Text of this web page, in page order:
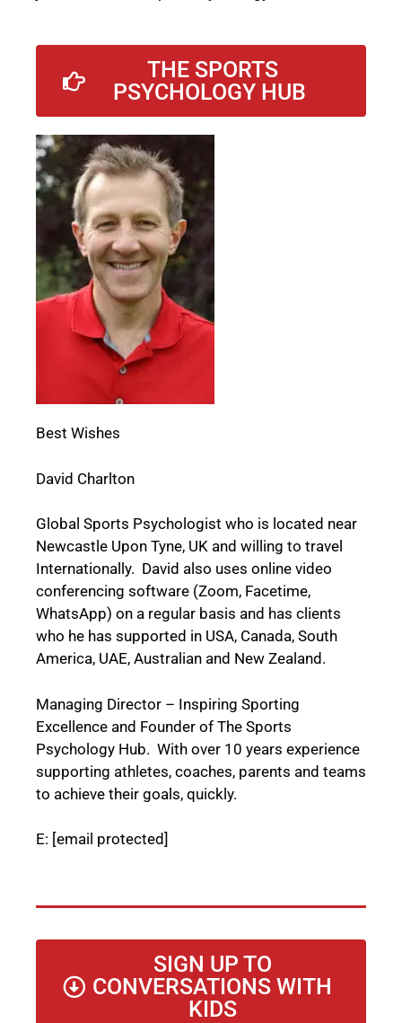
THE SPORTS
PSYCHOLOGY HUB
Best Wishes
David Charlton
Global Sports Psychologist who is located near
Newcastle Upon Tyne, UK and willing to travel
Internationally. David also uses online video
conferencing software (Zoom, Facetime,
WhatsApp) on a regular basis and has clients
who he has supported in USA, Canada, South
America, UAE, Australian and New Zealand.
Managing Director – Inspiring Sporting
Excellence and Founder of The Sports
Psychology Hub. With over 10 years experience
supporting athletes, coaches, parents and teams
to achieve their goals, quickly.
E: [email protected]
SIGN UP TO
CONVERSATIONS WITH
KIDS